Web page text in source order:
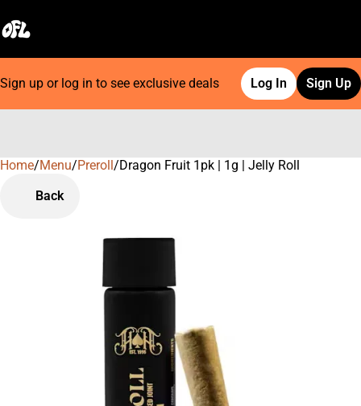
Sign up or log in to see exclusive deals Log In Sign Up
Home/Menu/Preroll/Dragon Fruit 1pk | 1g | Jelly Roll
Back
0